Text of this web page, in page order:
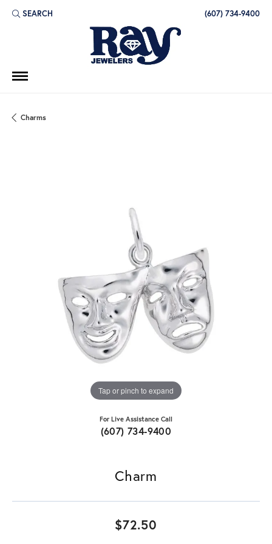
SEARCH
TOGGLE TOOLBAR SEARCH MENU (607) 734-9400
Charms
Tap or pinch to expand
For Live Assistance Call
(607) 734-9400
Charm
$72.50